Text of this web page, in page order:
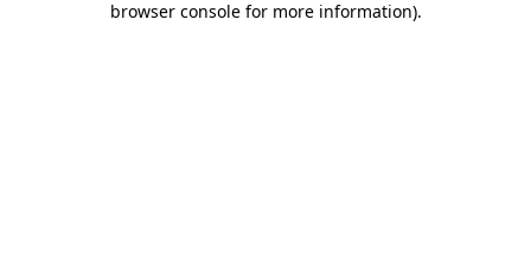
browser console for more information).